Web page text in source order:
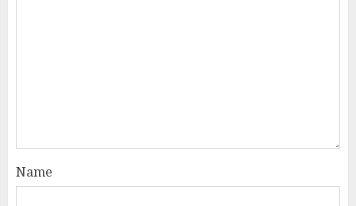
Name